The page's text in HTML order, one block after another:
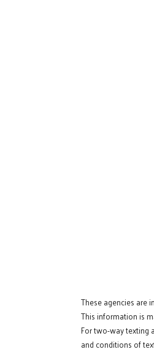
These agencies are
This information is
For two-way texting
and conditions of